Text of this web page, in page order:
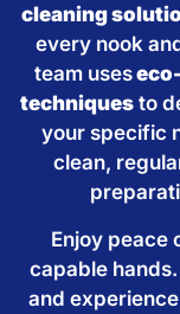
cleaning
every nook
team uses
techniquesto
your specific
clean,
Enjoy peace
capable
and